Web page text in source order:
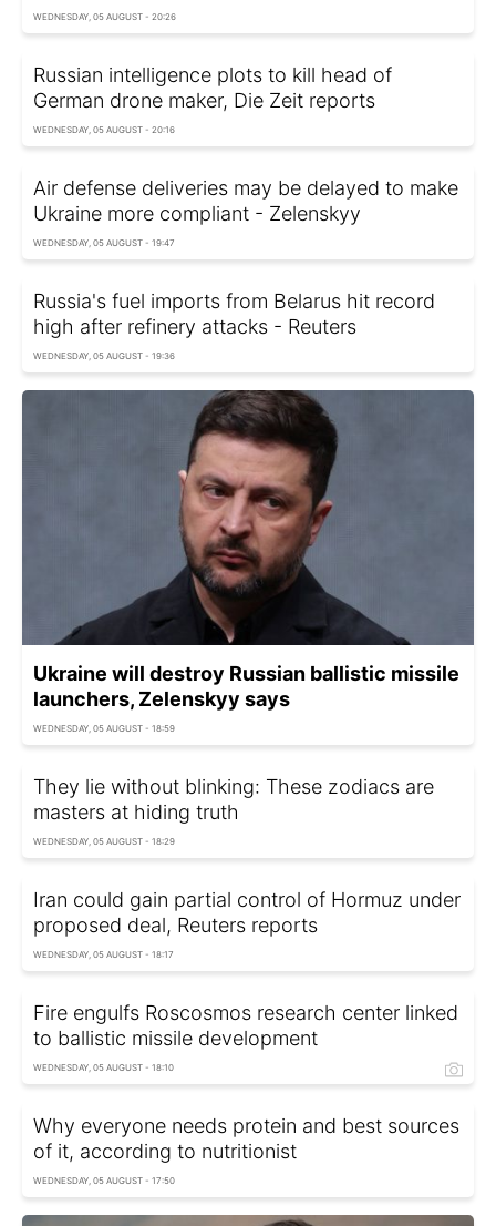
WEDNESDAY, 05 AUGUST - 20:26
Russian intelligence plots to kill head of
German drone maker, Die Zeit reports
WEDNESDAY, 05 AUGUST - 20:16
Air defense deliveries may be delayed to make
Ukraine more compliant - Zelenskyy
WEDNESDAY, 05 AUGUST - 19:47
Russia's fuel imports from Belarus hit record
high after refinery attacks - Reuters
WEDNESDAY, 05 AUGUST - 19:36
Ukraine will destroy Russian ballistic missile
launchers, Zelenskyy says
WEDNESDAY, 05 AUGUST - 18:59
They lie without blinking: These zodiacs are
masters at hiding truth
WEDNESDAY, 05 AUGUST - 18:29
Iran could gain partial control of Hormuz under
proposed deal, Reuters reports
WEDNESDAY, 05 AUGUST - 18:17
Fire engulfs Roscosmos research center linked
to ballistic missile development
WEDNESDAY, 05 AUGUST - 18:10
Why everyone needs protein and best sources
of it, according to nutritionist
WEDNESDAY, 05 AUGUST - 17:50